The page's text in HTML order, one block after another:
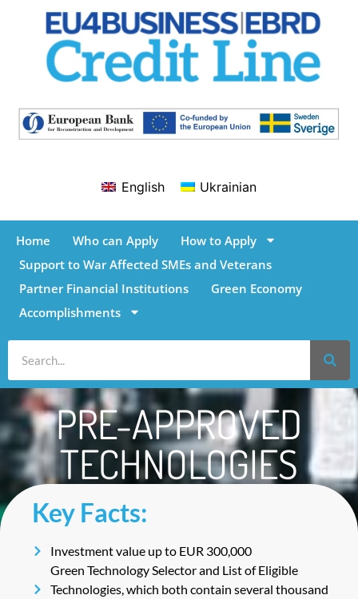
English Ukrainian
Home Who can Apply
How to Apply
Support to War Affected SMEs and Veterans
Partner Financial Institutions
Green Economy
Accomplishments
PRE-APPROVED
TECHNOLOGIES
Key Facts:
Investment value up to EUR 300,000
Green Technology Selector and List of Eligible
Technologies, which both contain several thousand